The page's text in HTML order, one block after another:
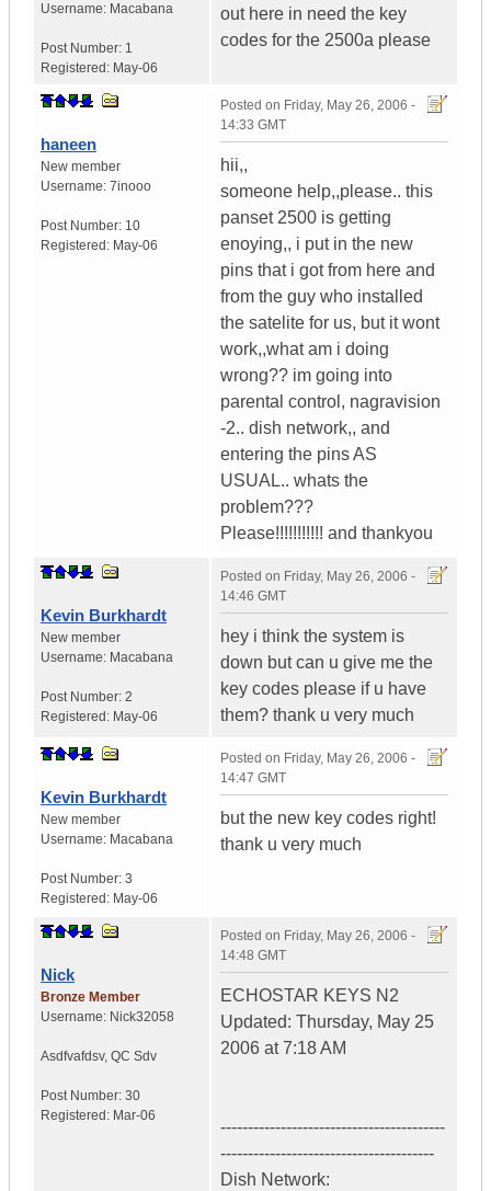
Username: Macabana
Post Number: 1
Registered: May-06
out here in need the key
codes for the 2500a please
haneen
New member
Username: 7inooo
Post Number: 10
Registered: May-06
Posted on Friday, May 26, 2006 -
14:33 GMT
hii,,
someone help,,please.. this
panset 2500 is getting
enoying,, i put in the new
pins that i got from here and
from the guy who installed
the satelite for us, but it wont
work,,what am i doing
wrong?? im going into
parental control, nagravision
-2.. dish network,, and
entering the pins AS
USUAL.. whats the
problem???
Please!!!!!!!!!!! and thankyou
Kevin Burkhardt
New member
Username: Macabana
Post Number: 2
Registered: May-06
Posted on Friday, May 26, 2006 -
14:46 GMT
hey i think the system is
down but can u give me the
key codes please if u have
them? thank u very much
Kevin Burkhardt
New member
Username: Macabana
Post Number: 3
Registered: May-06
Posted on Friday, May 26, 2006 -
14:47 GMT
but the new key codes right!
thank u very much
Nick
Bronze Member
Username: Nick32058
Asdfvafdsv, QC Sdv
Post Number: 30
Registered: Mar-06
Posted on Friday, May 26, 2006 -
14:48 GMT
ECHOSTAR KEYS N2
Updated: Thursday, May 25
2006 at 7:18 AM
-----------------------------------------
---------------------------------------
Dish Network: